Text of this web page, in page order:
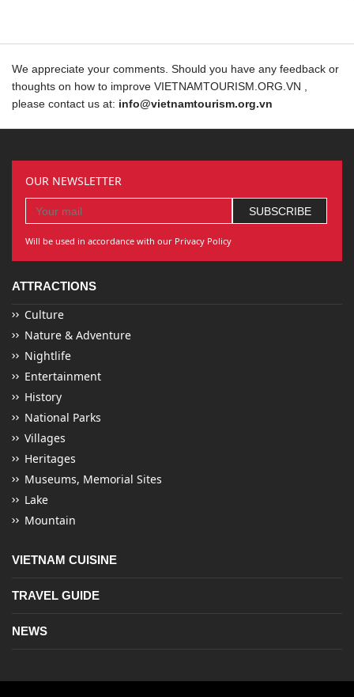
We appreciate your comments. Should you have any feedback or
thoughts on how to improve VIETNAMTOURISM.ORG.VN ,
please contact us at: info@vietnamtourism.org.vn
OUR NEWSLETTER
Will be used in accordance with our Privacy Policy
ATTRACTIONS
Culture
Nature & Adventure
Nightlife
Entertainment
History
National Parks
Villages
Heritages
Museums, Memorial Sites
Lake
Mountain
VIETNAM CUISINE
TRAVEL GUIDE
NEWS